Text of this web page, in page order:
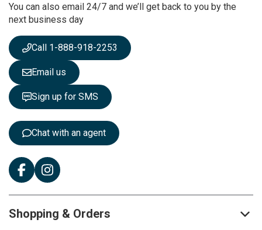
N
e
s
l
e
t
t
e
You can also email 24/7 and we’ll get back to you by the
next business day
Call 1-888-918-2253
Email us
Sign up for SMS
Chat with an agent
Shopping & Orders